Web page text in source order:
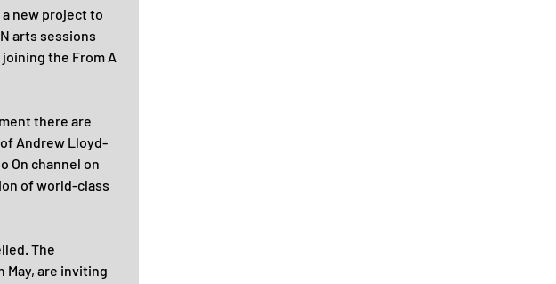
new project to
arts sessions
the From A
there are
Andrew Lloyd-
On channel on
of world-class
The
May, are inviting